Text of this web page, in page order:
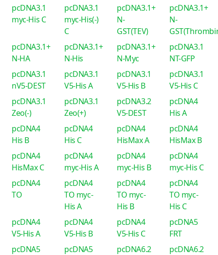
pcDNA3.1
myc-His C
pcDNA3.1
myc-His(-)
C
pcDNA3.1+
N-
GST(TEV)
pcDNA3.1+
N-
pcDNA3.1+
N-HA
pcDNA3.1+
N-His
pcDNA3.1+
N-Myc
pcDNA3.1
NT-GFP
pcDNA3.1
nV5-DEST
pcDNA3.1
V5-His A
pcDNA3.1
V5-His B
pcDNA3.1
V5-His C
pcDNA3.1
Zeo(-)
pcDNA3.1
Zeo(+)
pcDNA3.2
V5-DEST
pcDNA4
His A
pcDNA4
His B
pcDNA4
His C
pcDNA4
HisMax A
pcDNA4
HisMax B
pcDNA4
HisMax C
pcDNA4
myc-His A
pcDNA4
myc-His B
pcDNA4
myc-His C
pcDNA4
TO
pcDNA4
TO myc-
His A
pcDNA4
TO myc-
His B
pcDNA4
TO myc-
His C
pcDNA4
V5-His A
pcDNA4
V5-His B
pcDNA4
V5-His C
pcDNA5
FRT
pcDNA5
pcDNA5
pcDNA6.2
pcDNA6.2